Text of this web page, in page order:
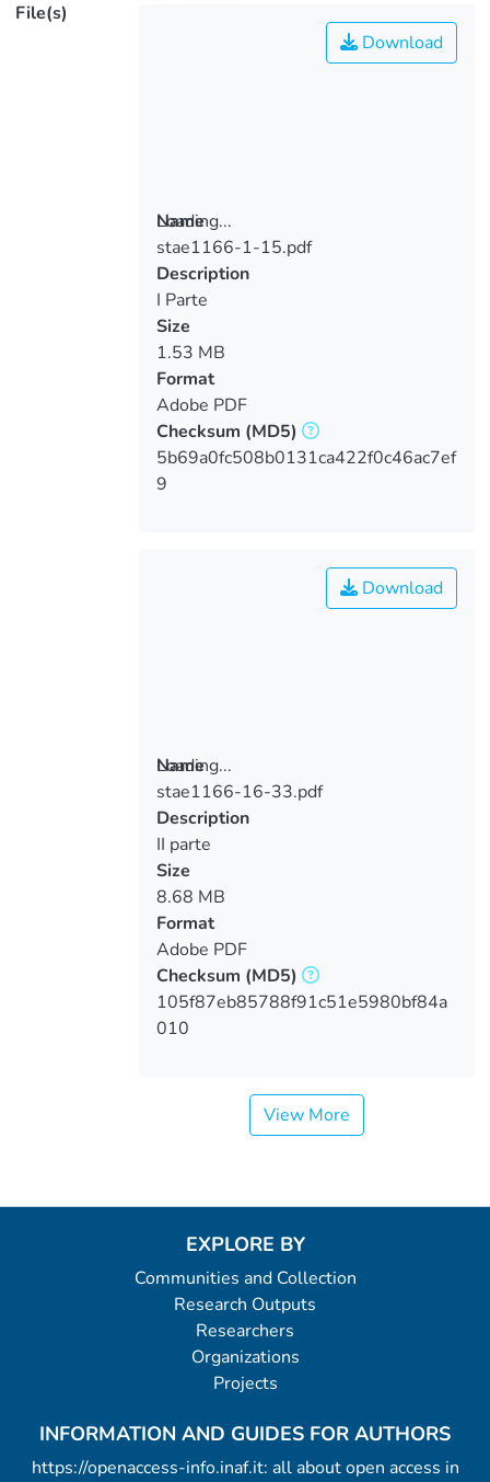
File(s)
Loading...
Loading...
Download
Name
stae1166-1-15.pdf
Description
I Parte
Size
1.53 MB
Format
Adobe PDF
Checksum (MD5)
5b69a0fc508b0131ca422f0c46ac7ef
9
Loading...
Loading...
Download
Name
stae1166-16-33.pdf
Description
II parte
Size
8.68 MB
Format
Adobe PDF
Checksum (MD5)
105f87eb85788f91c51e5980bf84a
010
View More
EXPLORE BY
Communities and Collection
Research Outputs
Researchers
Organizations
Projects
INFORMATION AND GUIDES FOR AUTHORS
https://openaccess-info.inaf.it: all about open access in